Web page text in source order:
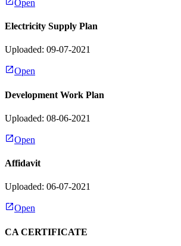
Open
Electricity Supply Plan
Uploaded: 09-07-2021
Open
Development Work Plan
Uploaded: 08-06-2021
Open
Affidavit
Uploaded: 06-07-2021
Open
CA CERTIFICATE